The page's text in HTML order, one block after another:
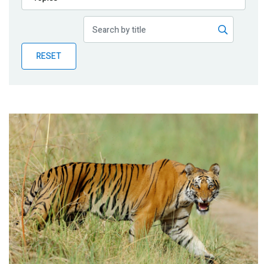
Publications
Partner News
RESET